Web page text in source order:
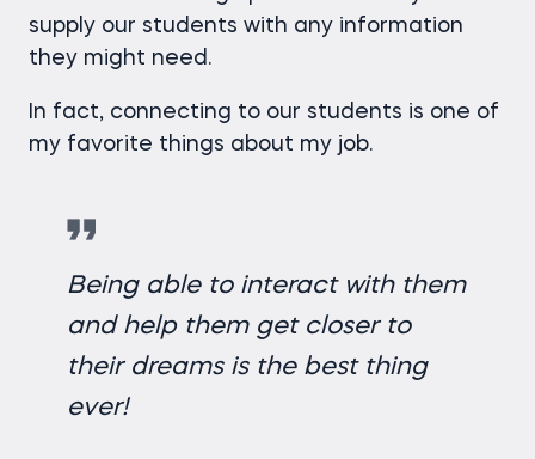
supply our students with any information
they might need.
In fact, connecting to our students is one of
my favorite things about my job.
Being able to interact with them
and help them get closer to
their dreams is the best thing
ever!